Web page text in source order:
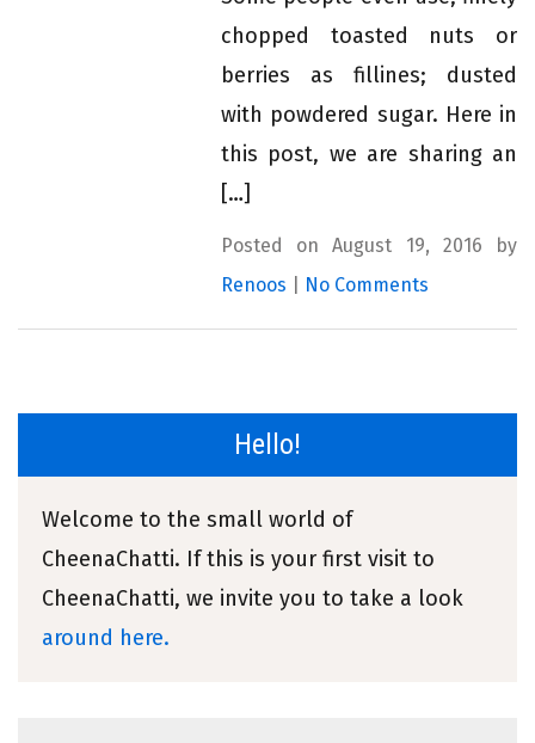
chopped toasted nuts or
berries as fillines; dusted
with powdered sugar. Here in
this post, we are sharing an
[…]
Posted on August 19, 2016 by
Renoos
No Comments
Hello!
Welcome to the small world of
CheenaChatti. If this is your first visit to
CheenaChatti, we invite you to take a look
around here.